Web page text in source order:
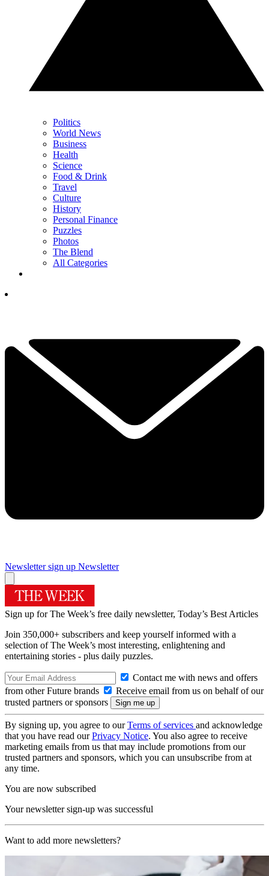
Politics
World News
Business
Health
Science
Food & Drink
Travel
Culture
History
Personal Finance
Puzzles
Photos
The Blend
All Categories
Newsletter sign up Newsletter
Sign up for The Week’s free daily newsletter, Today’s Best Articles
Join 350,000+ subscribers and keep yourself informed with a
selection of The Week’s most interesting, enlightening and
entertaining stories - plus daily puzzles.
Contact me with news and offers
from other Future brands
Receive email from us on behalf of our
trusted partners or sponsors
By signing up, you agree to ourTerms of services and acknowledge
that you have read ourPrivacy Notice. You also agree to receive
marketing emails from us that may include promotions from our
trusted partners and sponsors, which you can unsubscribe from at
any time.
You are now subscribed
Your newsletter sign-up was successful
Want to add more newsletters?